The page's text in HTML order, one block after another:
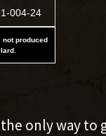
004-24
not produced
only way to